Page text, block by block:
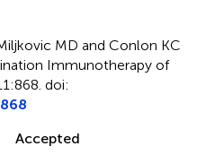
MD and Conlon KC
Immunotherapy of
doi:
Accepted